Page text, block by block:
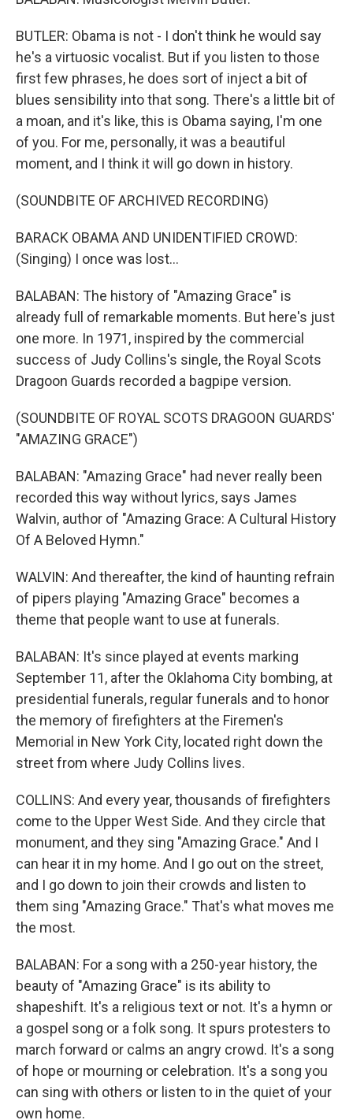
BUTLER: Obama is not - I don't think he would say
he's a virtuosic vocalist. But if you listen to those
first few phrases, he does sort of inject a bit of
blues sensibility into that song. There's a little bit of
a moan, and it's like, this is Obama saying, I'm one
of you. For me, personally, it was a beautiful
moment, and I think it will go down in history.
(SOUNDBITE OF ARCHIVED RECORDING)
BARACK OBAMA AND UNIDENTIFIED CROWD:
(Singing) I once was lost...
BALABAN: The history of "Amazing Grace" is
already full of remarkable moments. But here's just
one more. In 1971, inspired by the commercial
success of Judy Collins's single, the Royal Scots
Dragoon Guards recorded a bagpipe version.
(SOUNDBITE OF ROYAL SCOTS DRAGOON GUARDS'
"AMAZING GRACE")
BALABAN: "Amazing Grace" had never really been
recorded this way without lyrics, says James
Walvin, author of "Amazing Grace: A Cultural History
Of A Beloved Hymn."
WALVIN: And thereafter, the kind of haunting refrain
of pipers playing "Amazing Grace" becomes a
theme that people want to use at funerals.
BALABAN: It's since played at events marking
September 11, after the Oklahoma City bombing, at
presidential funerals, regular funerals and to honor
the memory of firefighters at the Firemen's
Memorial in New York City, located right down the
street from where Judy Collins lives.
COLLINS: And every year, thousands of firefighters
come to the Upper West Side. And they circle that
monument, and they sing "Amazing Grace." And I
can hear it in my home. And I go out on the street,
and I go down to join their crowds and listen to
them sing "Amazing Grace." That's what moves me
the most.
BALABAN: For a song with a 250-year history, the
beauty of "Amazing Grace" is its ability to
shapeshift. It's a religious text or not. It's a hymn or
a gospel song or a folk song. It spurs protesters to
march forward or calms an angry crowd. It's a song
of hope or mourning or celebration. It's a song you
can sing with others or listen to in the quiet of your
own home.